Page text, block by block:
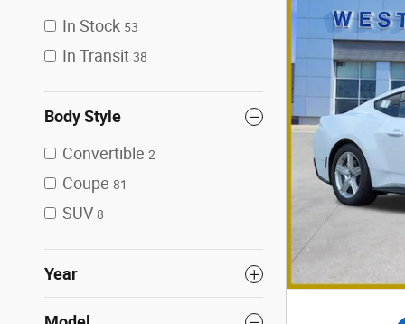
In Stock 53
In Transit 38
Body Style
Convertible 2
Coupe 81
SUV 8
Year